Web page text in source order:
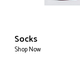
Socks
Shop Now